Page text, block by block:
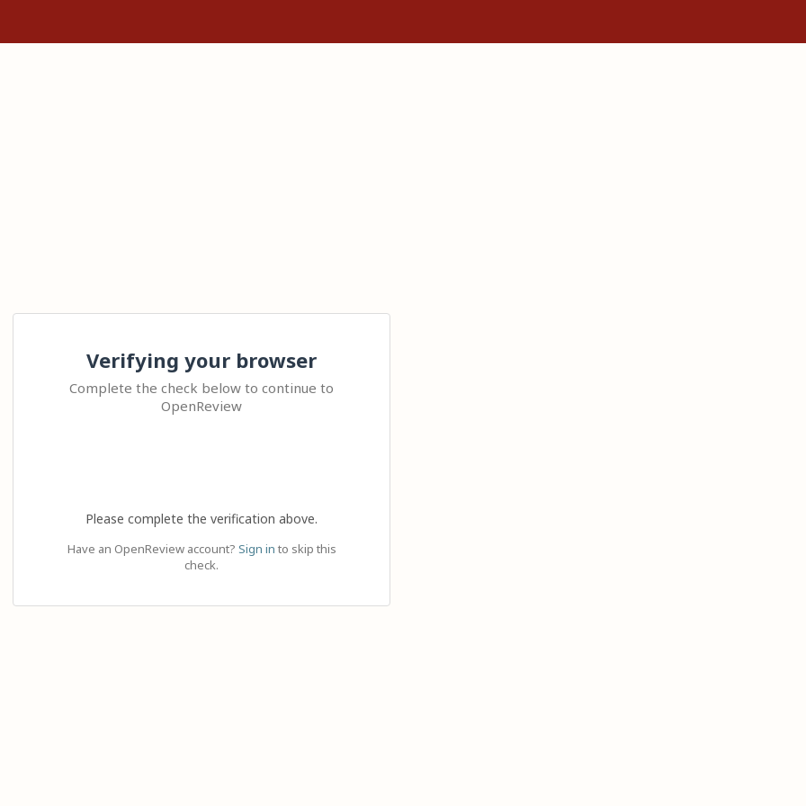
Verifying your browser
Complete the check below to continue to
OpenReview
Please complete the verification above.
Have an OpenReview account? Sign in to skip this
check.